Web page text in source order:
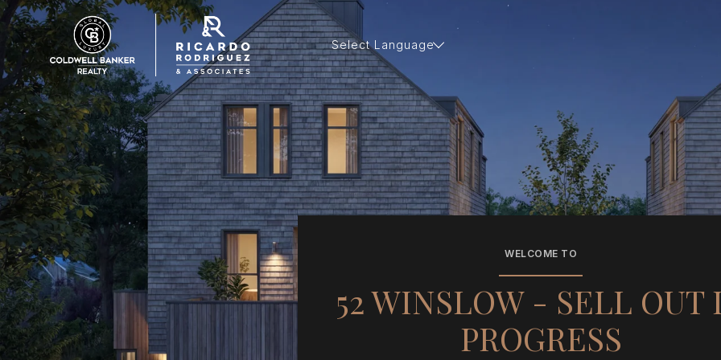
Select Language
WELCOME TO
52 WINSLOW - SELL OUT
PROGRESS